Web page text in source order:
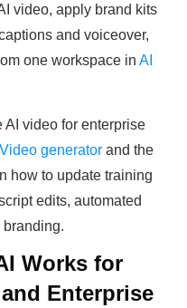
video, apply brand kits
and voiceover,
one workspace in AI
video for enterprise
generator and the
how to update training
edits, automated
Works for
Enterprise